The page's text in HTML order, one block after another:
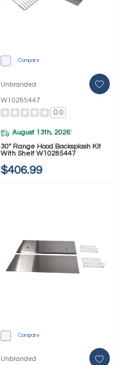
Compare
Unbranded
W10285447
0.0
August 13th, 2026*
30" Range Hood Backsplash Kit
With Shelf W10285447
$406.99
Compare
Unbranded